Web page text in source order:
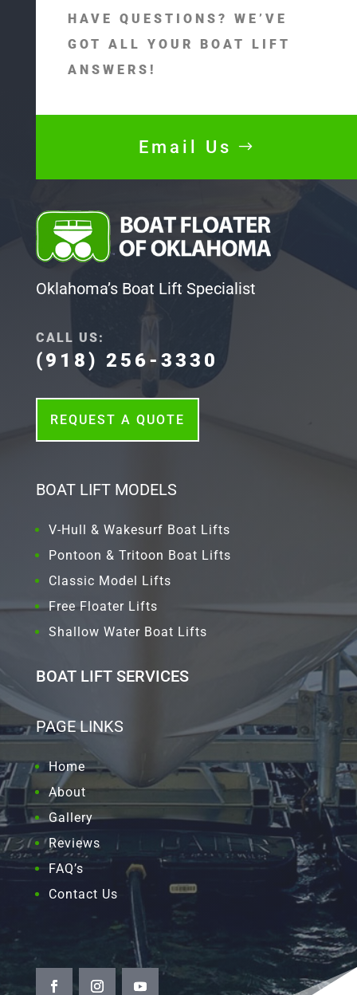
HAVE QUESTIONS? WE’VE
GOT ALL YOUR BOAT LIFT
ANSWERS!
Email Us
Oklahoma’s Boat Lift Specialist
CALL US:
(918) 256-3330
REQUEST A QUOTE
BOAT LIFT MODELS
V-Hull & Wakesurf Boat Lifts
Pontoon & Tritoon Boat Lifts
Classic Model Lifts
Free Floater Lifts
Shallow Water Boat Lifts
BOAT LIFT SERVICES
PAGE LINKS
Home
About
Gallery
Reviews
FAQ’s
Contact Us